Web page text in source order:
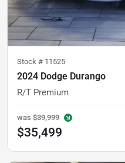
Stock # 11525
2024 Dodge Durango
R/T Premium
was $39,999
$35,499